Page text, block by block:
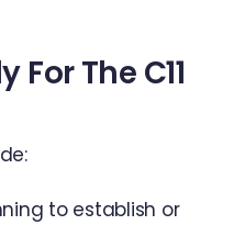
The C11
to establish or